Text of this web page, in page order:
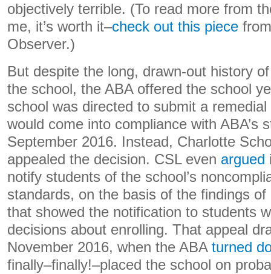
objectively terrible. (To read more from
me, it’s worth it–check out this piece
Observer.)
But despite the long, drawn-out history
the school, the ABA offered the school
school was directed to submit a
would come into compliance with ABA’s
September 2016. Instead, Charlotte
appealed the decision. CSL even argued
notify students of the school’s
standards, on the basis of the findings
that showed the notification to students
decisions about enrolling. That appeal
November 2016, when the ABA turned
finally–finally!–placed the school on